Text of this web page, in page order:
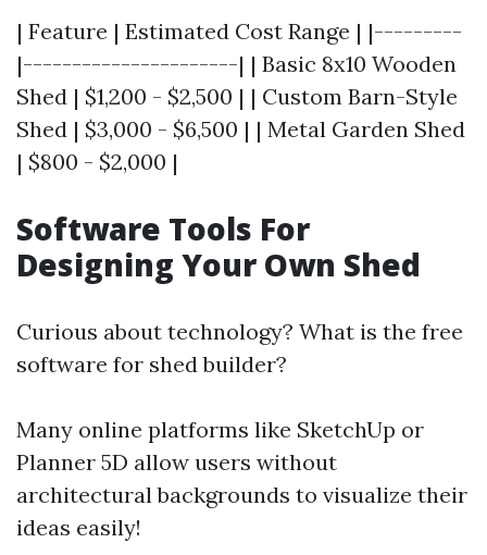
| Feature | Estimated Cost Range | |---------
|----------------------| | Basic 8x10 Wooden
Shed | $1,200 - $2,500 | | Custom Barn-Style
Shed | $3,000 - $6,500 | | Metal Garden Shed
| $800 - $2,000 |
Software Tools For
Designing Your Own Shed
Curious about technology? What is the free
software for shed builder?
Many online platforms like SketchUp or
Planner 5D allow users without
architectural backgrounds to visualize their
ideas easily!